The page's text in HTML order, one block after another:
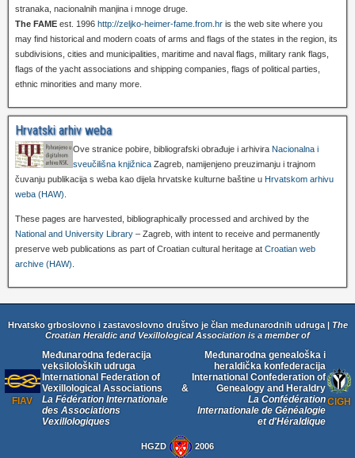
stranaka, nacionalnih manjina i mnoge druge.
The FAME est. 1996 http://zeljko-heimer-fame.from.hr is the web site where you
may find historical and modern coats of arms and flags of the states in the region, its
subdivisions, cities and municipalities, maritime and naval flags, military rank flags,
flags of the yacht associations and shipping companies, flags of political parties,
ethnic minorities and many more.
Hrvatski arhiv weba
Ove stranice pobire, bibliografski obrađuje i arhivira Nacionalna i
sveučilišna knjižnica Zagreb, namijenjeno preuzimanju i trajnom
čuvanju publikacija s weba kao dijela hrvatske kulturne baštine u Hrvatskom arhivu
weba (HAW)
These pages are harvested, bibliographically processed and archived by the
National and University Library – Zagreb, with intent to receive and permanently
preserve web publications as part of Croatian cultural heritage at Croatian web
archive (HAW)
Hrvatsko grboslovno i zastavoslovno društvo je član međunarodnih udruga |
The
Croatian Heraldic and Vexillological Association is a member of
FIAV
Međunarodna federacija
veksiloloških udruga
International Federation of
Vexillological Associations
La Fédération Internationale
des Associations
Vexillologiques
&
Međunarodna genealoška i
heraldička konfederacija
International Confederation of
Genealogy and Heraldry
La Confédération
Internationale de Généalogie
et d'Héraldique
CIGH
HGZD 2006